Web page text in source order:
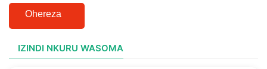
Ohereza
IZINDI NKURU WASOMA